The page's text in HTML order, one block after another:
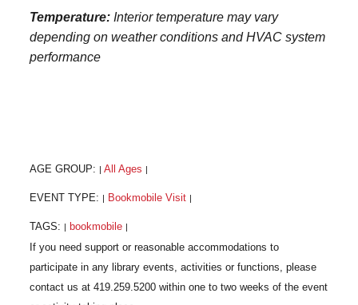
Temperature: Interior temperature may vary
depending on weather conditions and HVAC system
performance
AGE GROUP: | All Ages |
EVENT TYPE: | Bookmobile Visit |
TAGS: | bookmobile |